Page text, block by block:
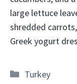
large lettuce
shredded
Greek yogurt
Categories
Turkey